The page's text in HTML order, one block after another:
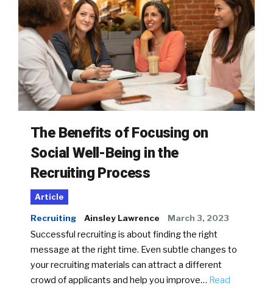
The Benefits of Focusing on
Social Well-Being in the
Recruiting Process
Article
Recruiting Ainsley Lawrence March 3, 2023
Successful recruiting is about finding the right
message at the right time. Even subtle changes to
your recruiting materials can attract a different
crowd of applicants and help you improve… Read